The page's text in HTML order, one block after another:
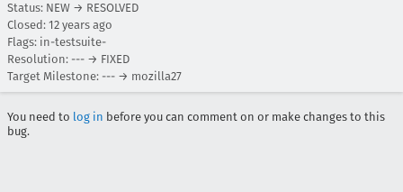
Status: NEW → RESOLVED
Closed: 12 years ago
Flags: in-testsuite-
Resolution: --- → FIXED
Target Milestone: --- → mozilla27
You need to log in before you can comment on or make changes to this
bug.